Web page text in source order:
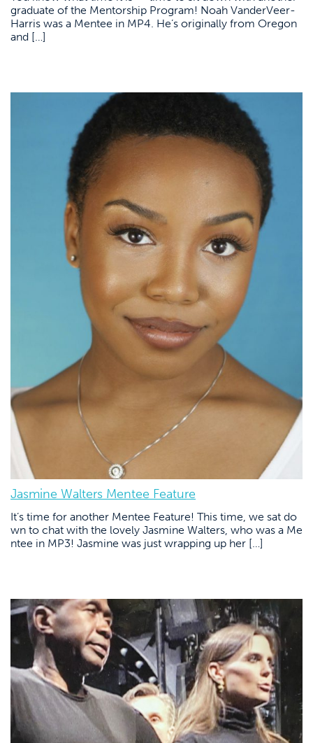
graduate of the Mentorship Program! Noah VanderVeer-
Harris was a Mentee in MP4. He’s originally from Oregon
and […]
Jasmine Walters Mentee Feature
It’s time for another Mentee Feature! This time, we sat do
wn to chat with the lovely Jasmine Walters, who was a Me
ntee in MP3! Jasmine was just wrapping up her […]